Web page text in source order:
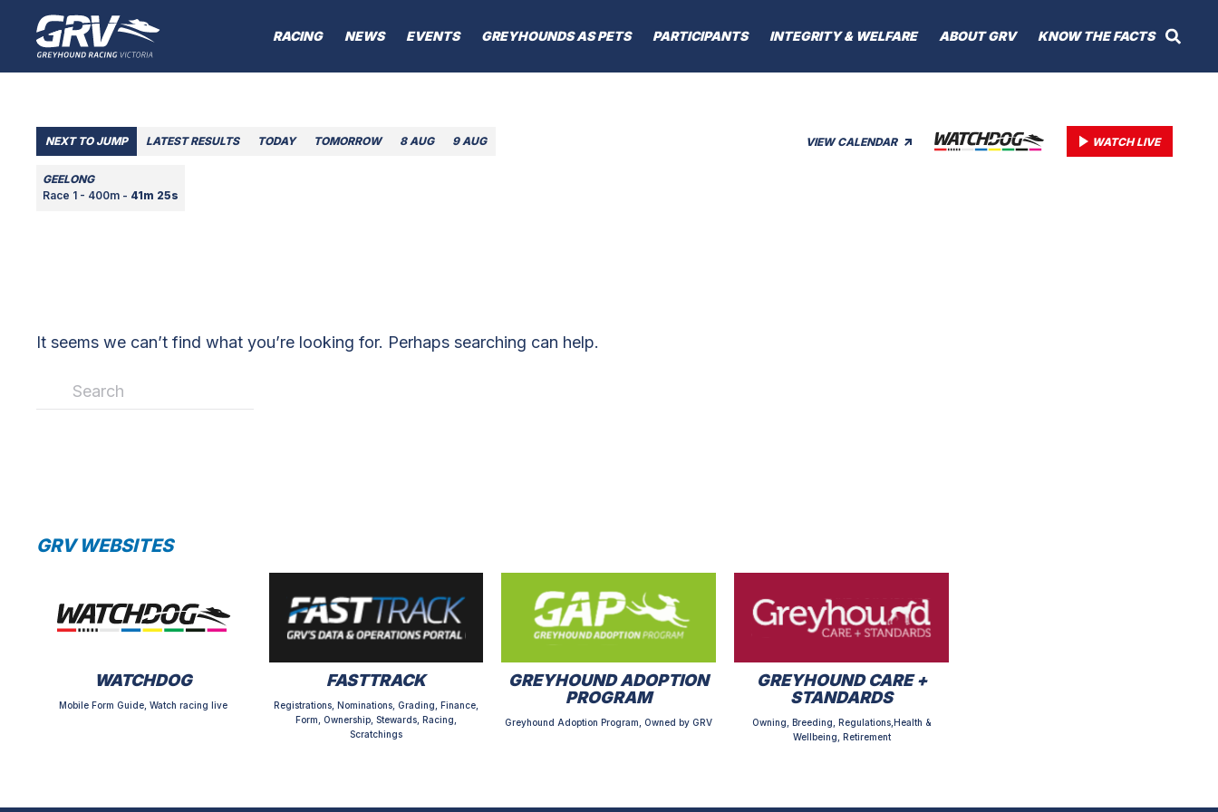
RACING NEWS EVENTS GREYHOUNDS AS PETS PARTICIPANTS INTEGRITY & WELFARE ABOUT GRV KNOW THE FACTS
VIEW CALENDAR WATCH LIVE
NEXT TO JUMP LATEST RESULTS TODAY TOMORROW 8 AUG 9 AUG
GEELONG
Race 1 - 400m - 41m 25s
It seems we can’t find what you’re looking for. Perhaps searching can help.
GRV WEBSITES
WATCHDOG
Mobile Form Guide, Watch racing live
FASTTRACK
Registrations, Nominations, Grading, Finance,
Form, Ownership, Stewards, Racing,
Scratchings
GREYHOUND ADOPTION
PROGRAM
Greyhound Adoption Program, Owned by GRV
GREYHOUND CARE +
STANDARDS
Owning, Breeding, Regulations,Health &
Wellbeing, Retirement